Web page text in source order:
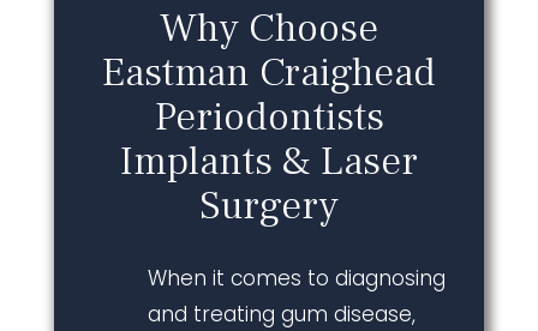
Why Choose
Eastman Craighead
Periodontists
Implants & Laser
Surgery
When it comes to diagnosing
and treating gum disease,